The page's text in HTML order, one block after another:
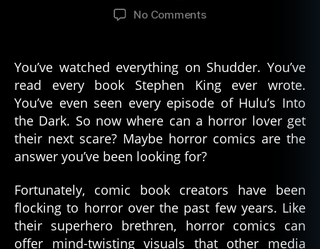
No Commentson
Comics
That
Will
Keep
You
Up
At
You’ve watched everything on Shudder. You’ve
read every book Stephen King ever wrote.
You’ve even seen every episode of Hulu’s Into
the Dark. So now where can a horror lover get
their next scare? Maybe horror comics are the
answer you’ve been looking for?
Fortunately, comic book creators have been
flocking to horror over the past few years. Like
their superhero brethren, horror comics can
offer mind-twisting visuals that other media